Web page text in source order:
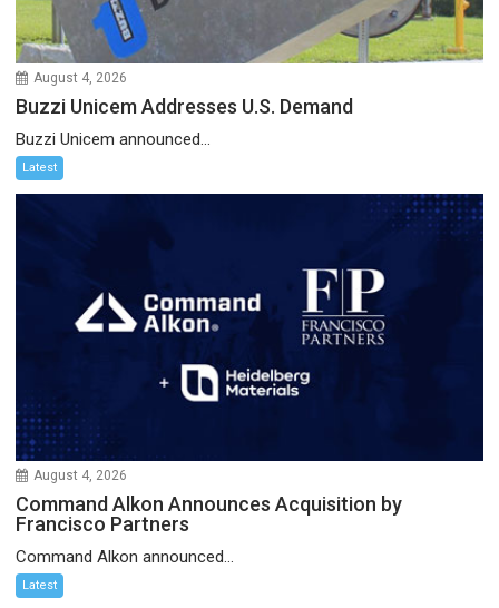
August 4, 2026
Buzzi Unicem Addresses U.S. Demand
Buzzi Unicem announced...
Latest
August 4, 2026
Command Alkon Announces Acquisition by
Francisco Partners
Command Alkon announced...
Latest